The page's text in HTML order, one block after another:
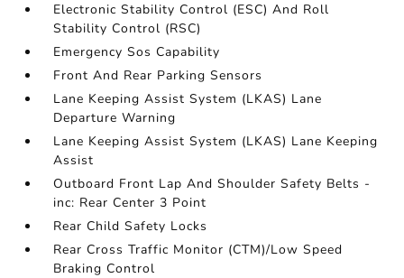
Electronic Stability Control (ESC) And Roll
Stability Control (RSC)
Emergency Sos Capability
Front And Rear Parking Sensors
Lane Keeping Assist System (LKAS) Lane
Departure Warning
Lane Keeping Assist System (LKAS) Lane Keeping
Assist
Outboard Front Lap And Shoulder Safety Belts -
inc: Rear Center 3 Point
Rear Child Safety Locks
Rear Cross Traffic Monitor (CTM)/Low Speed
Braking Control